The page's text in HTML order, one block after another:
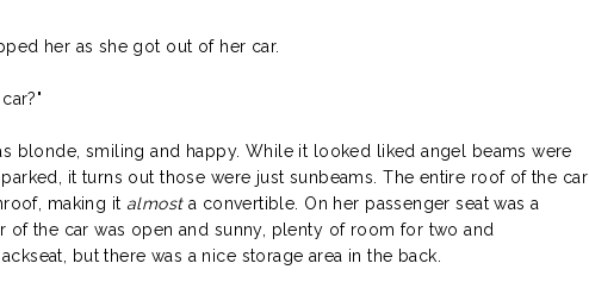
her as she got out of her car.
blonde, smiling and happy. While it looked liked angel beams were
it turns out those were just sunbeams. The entire roof of the car
making it almosta convertible. On her passenger seat was a
of the car was open and sunny, plenty of room for two and
but there was a nice storage area in the back.